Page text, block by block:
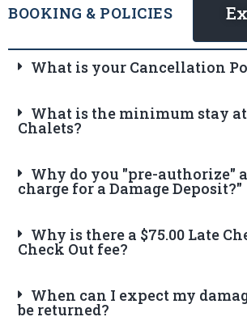
BOOKING & POLICIES
What is your Cancellation
What is the minimum stay
Chalets?
Why do you "pre-authorize" a
charge for a Damage Deposit?"
Why is there a $75.00 Late
Check Out fee?
When can I expect my
be returned?